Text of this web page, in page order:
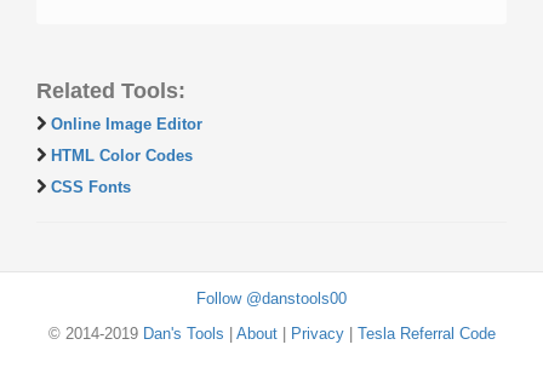
Related Tools:
Online Image Editor
HTML Color Codes
CSS Fonts
Follow @danstools00
© 2014-2019 Dan's Tools About| Privacy| Tesla Referral Code